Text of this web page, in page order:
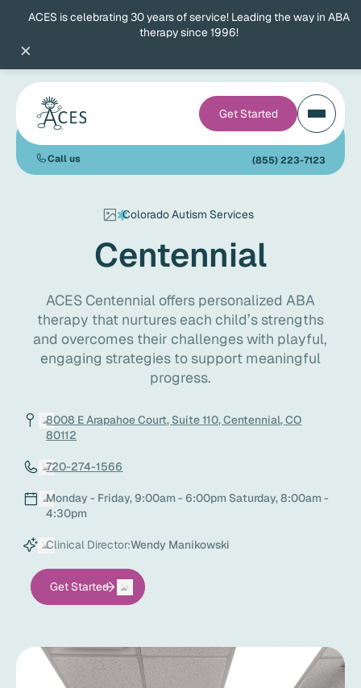
ACES is celebrating 30 years of service! Leading the way in ABA
therapy since 1996!
×
Get Started
Call us (855) 223-7123
Colorado Autism Services
Centennial
ACES Centennial offers personalized ABA
therapy that nurtures each child’s strengths
and overcomes their challenges with playful,
engaging strategies to support meaningful
progress.
8008 E Arapahoe Court, Suite 110, Centennial, CO
80112
720-274-1566
Monday - Friday, 9:00am - 6:00pm Saturday, 8:00am -
4:30pm
Clinical Director:Wendy Manikowski
Get Started